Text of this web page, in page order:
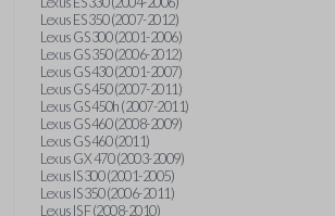
Lexus ES 350 (2007-2012)
Lexus GS 300 (2001-2006)
Lexus GS 350 (2006-2012)
Lexus GS 430 (2001-2007)
Lexus GS 450 (2007-2011)
Lexus GS 450h (2007-2011)
Lexus GS 460 (2008-2009)
Lexus GS 460 (2011)
Lexus GX 470 (2003-2009)
Lexus IS 300 (2001-2005)
Lexus IS 350 (2006-2011)
Lexus IS F (2008-2010)